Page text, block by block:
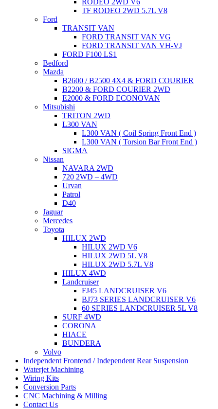
RODEO 2WD V6
TF RODEO 2WD 5.7L V8
Ford
TRANSIT VAN
FORD TRANSIT VAN VG
FORD TRANSIT VAN VH-VJ
FORD F100 LS1
Bedford
Mazda
B2600 / B2500 4X4 & FORD COURIER
B2200 & FORD COURIER 2WD
E2000 & FORD ECONOVAN
Mitsubishi
TRITON 2WD
L300 VAN
L300 VAN ( Coil Spring Front End )
L300 VAN ( Torsion Bar Front End )
SIGMA
Nissan
NAVARA 2WD
720 2WD – 4WD
Urvan
Patrol
D40
Jaguar
Mercedes
Toyota
HILUX 2WD
HILUX 2WD V6
HILUX 2WD 5L V8
HILUX 2WD 5.7L V8
HILUX 4WD
Landcruiser
FJ45 LANDCRUISER V6
BJ73 SERIES LANDCRUISER V6
60 SERIES LANDCRUISER 5L V8
SURF 4WD
CORONA
HIACE
BUNDERA
Volvo
Independent Frontend / Independent Rear Suspension
Waterjet Machining
Wiring Kits
Conversion Parts
CNC Machining & Milling
Contact Us